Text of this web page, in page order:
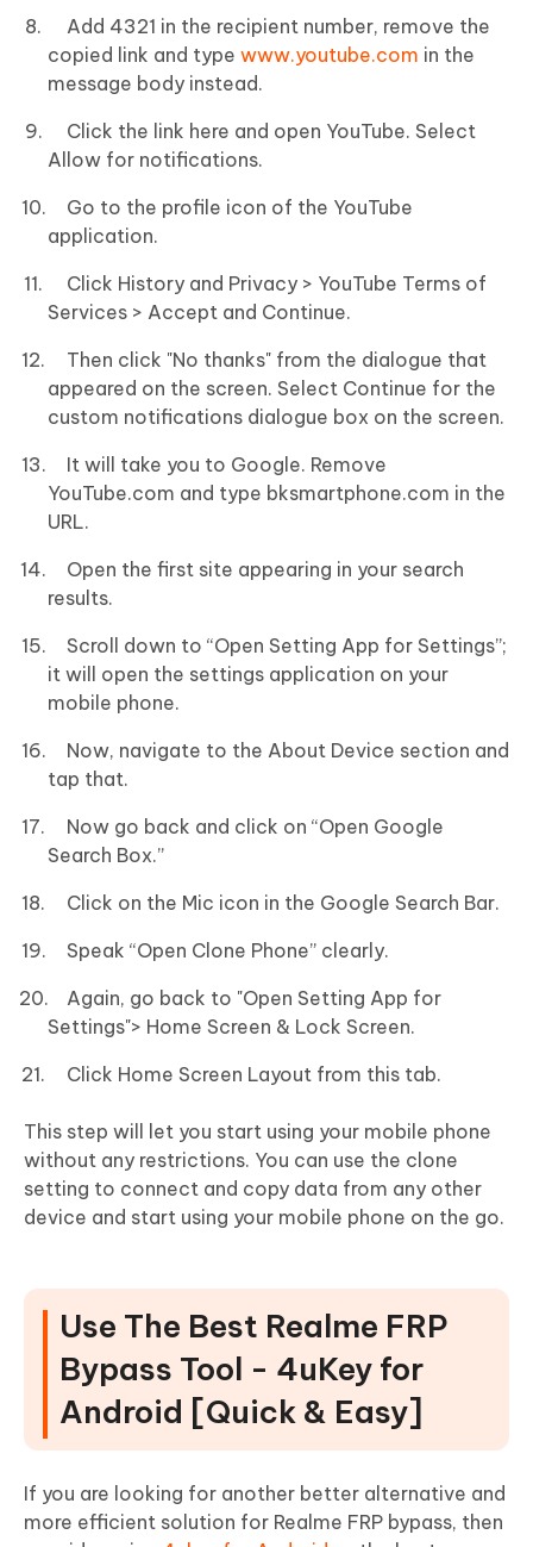
Add 4321 in the recipient number, remove the
copied link and type www.youtube.com in the
message body instead.
Click the link here and open YouTube. Select
Allow for notifications.
Go to the profile icon of the YouTube
application.
Click History and Privacy > YouTube Terms of
Services > Accept and Continue.
Then click "No thanks" from the dialogue that
appeared on the screen. Select Continue for the
custom notifications dialogue box on the screen.
It will take you to Google. Remove
YouTube.com and type bksmartphone.com in the
URL.
Open the first site appearing in your search
results.
Scroll down to “Open Setting App for Settings”;
it will open the settings application on your
mobile phone.
Now, navigate to the About Device section and
tap that.
Now go back and click on “Open Google
Search Box.”
Click on the Mic icon in the Google Search Bar.
Speak “Open Clone Phone” clearly.
Again, go back to "Open Setting App for
Settings"> Home Screen & Lock Screen.
Click Home Screen Layout from this tab.
This step will let you start using your mobile phone
without any restrictions. You can use the clone
setting to connect and copy data from any other
device and start using your mobile phone on the go.
Use The Best Realme FRP
Bypass Tool - 4uKey for
Android [Quick & Easy]
If you are looking for another better alternative and
more efficient solution for Realme FRP bypass, then